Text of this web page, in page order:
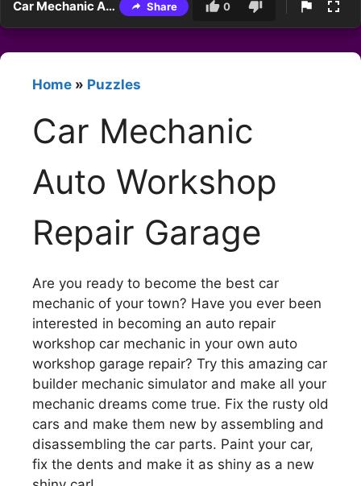
Car Mechanic Auto Workshop Repair Garage Share 0
Home » Puzzles
Car Mechanic
Auto Workshop
Repair Garage
Are you ready to become the best car
mechanic of your town? Have you ever been
interested in becoming an auto repair
workshop car mechanic in your own auto
workshop garage repair? Try this amazing car
builder mechanic simulator and make all your
mechanic dreams come true. Fix the rusty old
cars and make them new by assembling and
disassembling the car parts. Paint your car,
fix the dents and make it as shiny as a new